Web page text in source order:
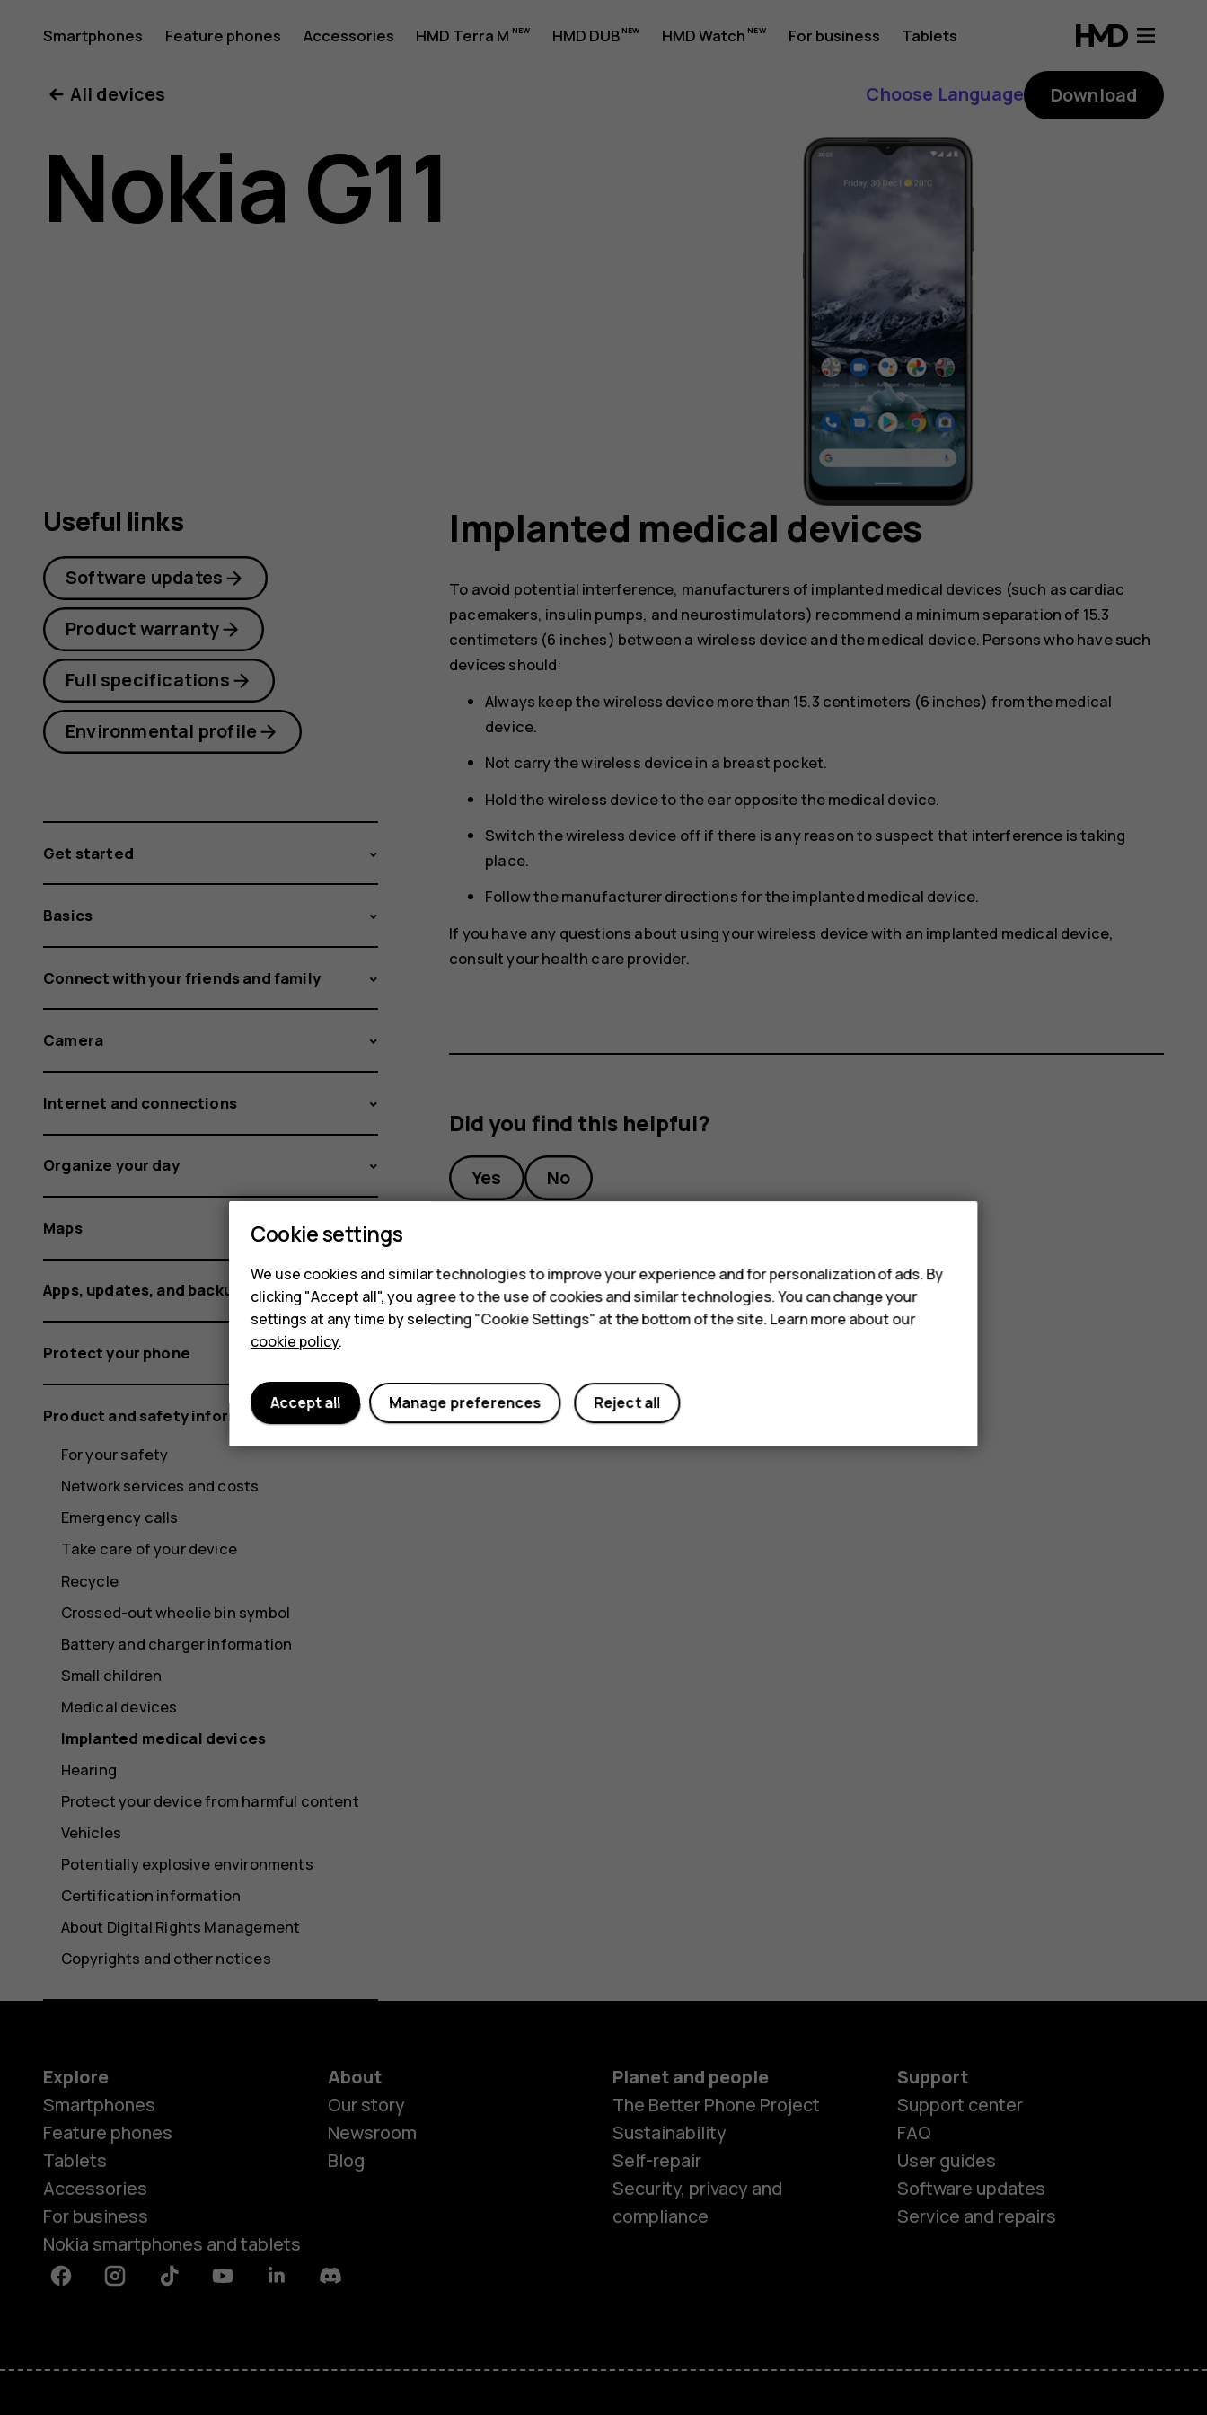
Nokia
G11
user
Smartphones Feature phones Accessories HMD Terra M HMD DUB HMD Watch For business Tablets
Smartphones
Feature phones
HMD DUB
All devices Choose Language Download
Nokia G11
Implanted medical devices
To avoid potential interference, manufacturers of implanted medical devices (such as cardiac
pacemakers, insulin pumps, and neurostimulators) recommend a minimum separation of 15.3
centimeters (6 inches) between a wireless device and the medical device. Persons who have such
devices should:
Always keep the wireless device more than 15.3 centimeters (6 inches) from the medical
device.
Not carry the wireless device in a breast pocket.
Hold the wireless device to the ear opposite the medical device.
Switch the wireless device off if there is any reason to suspect that interference is taking
place.
Follow the manufacturer directions for the implanted medical device.
If you have any questions about using your wireless device with an implanted medical device,
consult your health care provider.
Did you find this helpful?
Yes No
Useful links
Software updates
Product warranty
Full specifications
Environmental profile
Get started
Basics
Connect with your friends and family
Camera
Internet and connections
Organize your day
Maps
Apps, updates, and backups
Protect your phone
Product and safety information
For your safety
Network services and costs
Emergency calls
Take care of your device
Recycle
Crossed-out wheelie bin symbol
Battery and charger information
Small children
Medical devices
Implanted medical devices
Hearing
Protect your device from harmful content
Vehicles
Potentially explosive environments
Certification information
About Digital Rights Management
Copyrights and other notices
Explore
Smartphones
Feature phones
Tablets
Accessories
For business
Nokia smartphones and tablets
About
Our story
Newsroom
Blog
Planet and people
The Better Phone Project
Sustainability
Self-repair
Security, privacy and
compliance
Support
Support center
FAQ
User guides
Software updates
Service and repairs
FacebookInstagramTiktok YoutubeLinkedinDiscord
Cookie settings
We use cookies and similar technologies to improve your experience and for personalization of ads. By
clicking "Accept all", you agree to the use of cookies and similar technologies. You can change your
settings at any time by selecting "Cookie Settings" at the bottom of the site. Learn more about our
cookie policy.
Reject all
Manage preferences
Accept all